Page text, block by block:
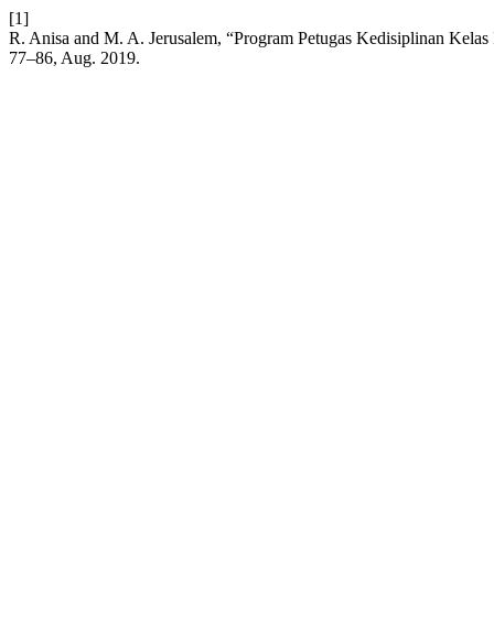
[1]
R. Anisa and M. A. Jerusalem, “Program Petugas Kedisiplinan
77–86, Aug. 2019.